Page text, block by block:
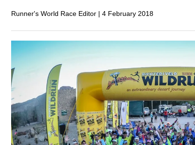
Runner's World Race Editor | 4 February 2018